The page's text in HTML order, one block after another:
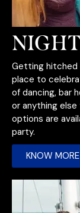
Getting hitched
place to
of dancing, bar
or anything
options are
party.
KNOW MORE